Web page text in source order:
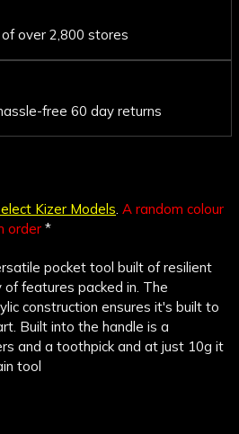
over 2,800 stores
free 60 day returns
Kizer Models. A random colour
order *
pocket tool built of resilient
features packed in. The
construction ensures it's built to
Built into the handle is a
and a toothpick and at just 10g it
tool